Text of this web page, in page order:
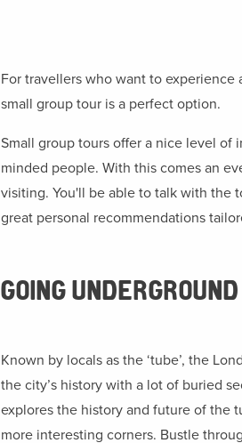
For travellers who want to experience
small group tour is a perfect option.
Small group tours offer a nice level
minded people. With this comes an
visiting. You'll be able to talk with the
great personal recommendations
GOING UNDERGROUND
Known by locals as the ‘tube’, the
the city’s history with a lot of buried
explores the history and future of the
more interesting corners. Bustle